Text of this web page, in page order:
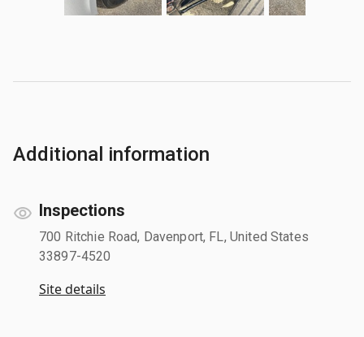
Additional information
Inspections
700 Ritchie Road, Davenport, FL, United States
33897-4520
Site details